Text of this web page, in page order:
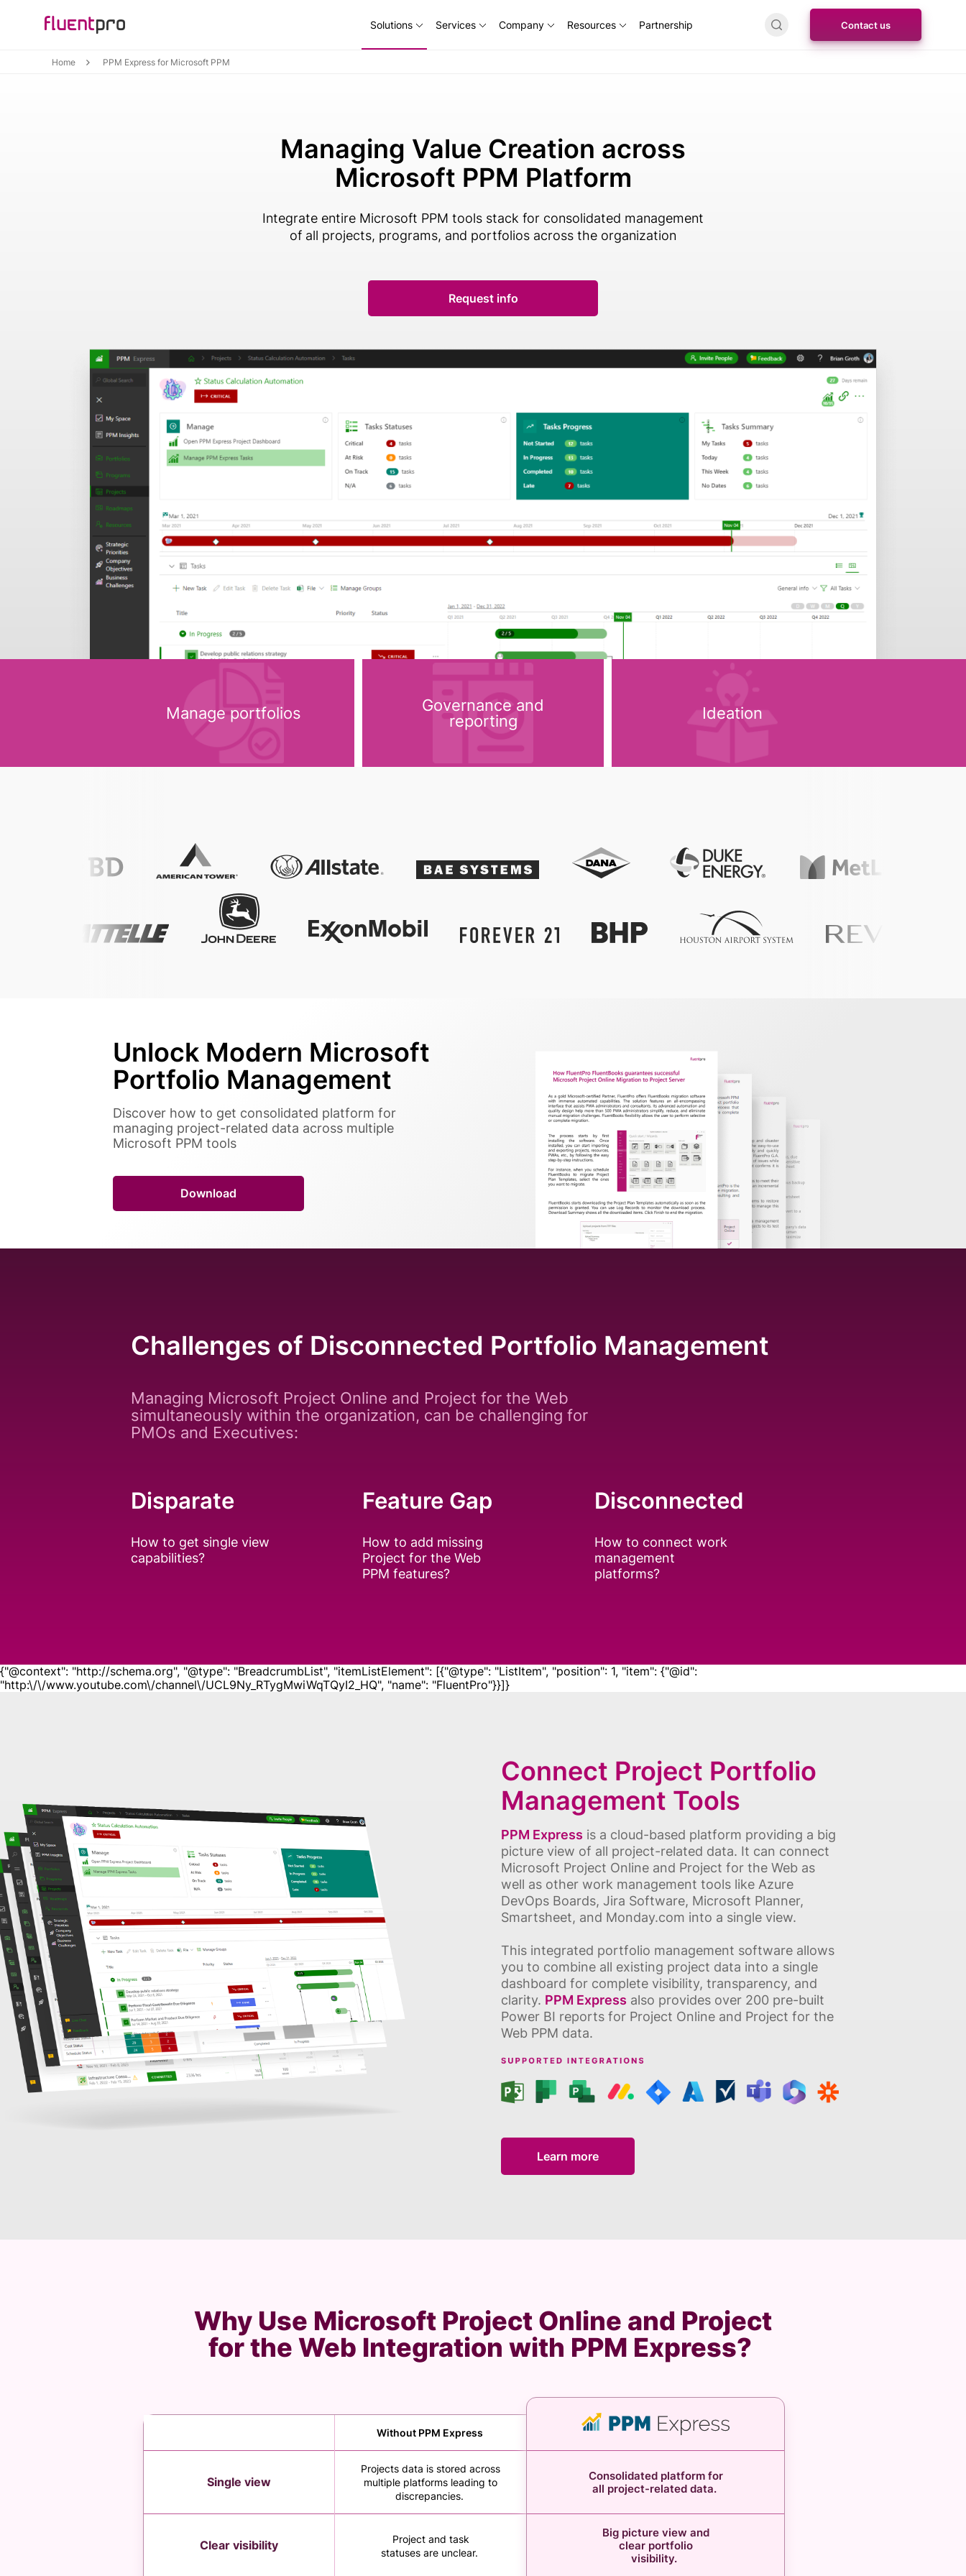
Solutions Services Company Resources Partnership Contact us
Home PPM Express for Microsoft PPM
Managing Value Creation across
Microsoft PPM Platform
Integrate entire Microsoft PPM tools stack for consolidated management
of all projects, programs, and portfolios across the organization
Request info
Manage portfolios
Governance and
reporting
Ideation
Unlock Modern Microsoft
Portfolio Management
Discover how to get consolidated platform for
managing project-related data across multiple
Microsoft PPM tools
Download
Challenges of Disconnected Portfolio Management
Managing Microsoft Project Online and Project for the Web
simultaneously within the organization, can be challenging for
PMOs and Executives:
Disparate
How to get single view
capabilities?
Feature Gap
How to add missing
Project for the Web
PPM features?
Disconnected
How to connect work
management
platforms?
{"@context": "http://schema.org", "@type": "BreadcrumbList", "itemListElement": [{"@type": "ListItem", "position": 1, "item": {"@id":
"http:\/\/www.youtube.com\/channel\/UCL9Ny_RTygMwiWqTQyI2_HQ", "name": "FluentPro"}}]}
Connect Project Portfolio
Management Tools
PPM Express is a cloud-based platform providing a big
picture view of all project-related data. It can connect
Microsoft Project Online and Project for the Web as
well as other work management tools like Azure
DevOps Boards, Jira Software, Microsoft Planner,
Smartsheet, and Monday.com into a single view.
This integrated portfolio management software allows
you to combine all existing project data into a single
dashboard for complete visibility, transparency, and
clarity. PPM Express also provides over 200 pre-built
Power BI reports for Project Online and Project for the
Web PPM data.
Learn more
Why Use Microsoft Project Online and Project
for the Web Integration with PPM Express?
Single view
Clear visibility
Without PPM Express
Projects data is stored across
multiple platforms leading to
discrepancies.
Project and task
statuses are unclear.
Consolidated platform for
all project-related data.
Big picture view and
clear portfolio
visibility.